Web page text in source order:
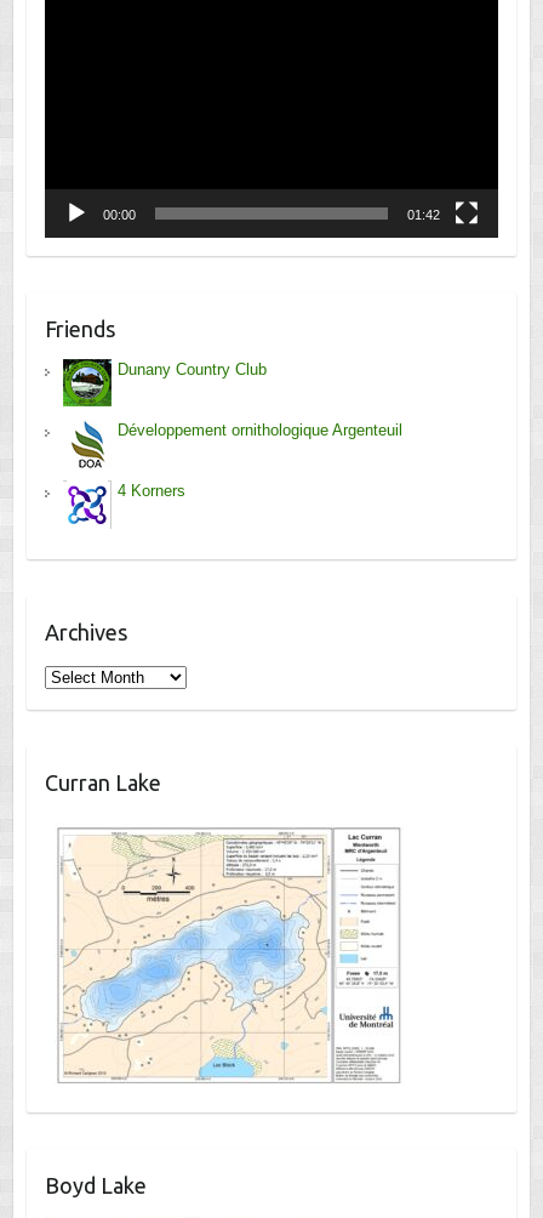
00:00 01:42
Friends
Dunany Country Club
Développement ornithologique Argenteuil
4 Korners
Archives
Archives
Curran Lake
Boyd Lake